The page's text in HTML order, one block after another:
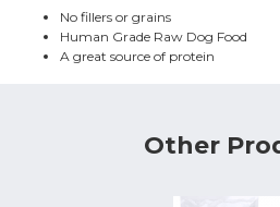
No fillers or grains
Human Grade Raw Dog Food
A great source of protein
Other